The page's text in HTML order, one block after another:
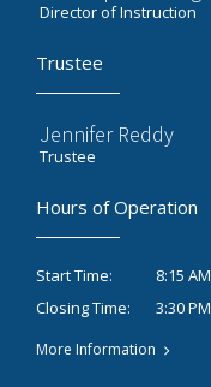
Director of Instruction
Trustee
Jennifer Reddy
Trustee
Hours of Operation
Start Time:
8:15 AM
Closing Time:
3:30 PM
More Information